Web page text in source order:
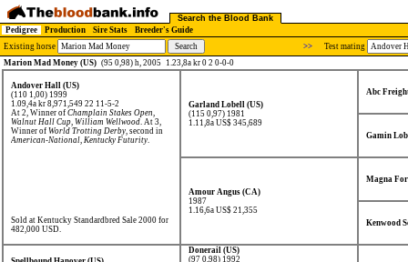
Search the Blood Bank
Pedigree
Production Sire Stats
Breeder's Guide
Existing horse
>>
Test mating
Marion Mad Money (US) (95 0,98) h, 2005 1.23,8a kr 0 2 0-0-0
Andover Hall (US)
(110 1,00) 1999
1.09,4a kr 8,971,549 22 11-5-2
At 2, Winner of Champlain Stakes Open,
Walnut Hall Cup, William Wellwood. At 3,
Winner of World Trotting Derby, second in
American-National, Kentucky Futurity.
Sold at Kentucky Standardbred Sale 2000 for
482,000 USD.
Garland Lobell (US)
(115 0,97) 1981
1.11,8a US$ 345,689
Abc
Gamin
Amour Angus (CA)
1987
1.16,6a US$ 21,355
Magna
Kenwood
Donerail (US)
(97 0,98) 1992